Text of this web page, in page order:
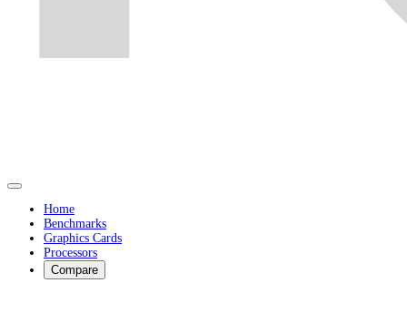
Home
Benchmarks
Graphics Cards
Processors
Compare